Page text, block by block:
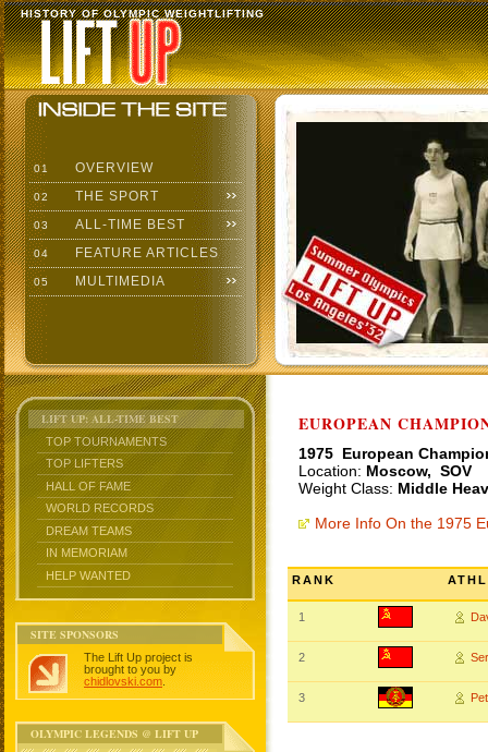
HISTORY OF OLYMPIC WEIGHTLIFTING
01 OVERVIEW
02 THE SPORT
03 ALL-TIME BEST
04 FEATURE ARTICLES
05 MULTIMEDIA
LIFT UP: ALL-TIME BEST
TOP TOURNAMENTS
TOP LIFTERS
HALL OF FAME
WORLD RECORDS
DREAM TEAMS
IN MEMORIAM
HELP WANTED
SITE SPONSORS
The Lift Up project is
brought to you by
chidlovski.com
OLYMPIC LEGENDS @ LIFT UP
EUROPEAN
1975 European
Location: Moscow, SOV
Weight Class: Middle
More Info On the 1975
RANK
1
2
3